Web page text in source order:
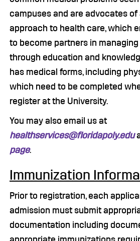
campuses and are advocates of
approach to health care, which
to become partners in
through education and
has medical forms, including
which need to be completed
register at the University.
You may also email us at
healthservices@floridapoly.edu
page.
Immunization
Prior to registration, each
admission must submit
documentation including